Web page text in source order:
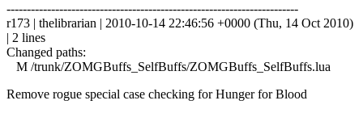
------------------------------------------------------------------------
r173 | thelibrarian | 2010-10-14 22:46:56 +0000 (Thu, 14 Oct 2010)
| 2 lines
Changed paths:
M /trunk/ZOMGBuffs_SelfBuffs/ZOMGBuffs_SelfBuffs.lua
Remove rogue special case checking for Hunger for Blood